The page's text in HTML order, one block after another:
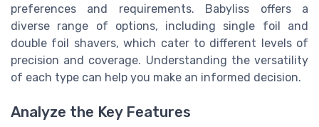
preferences and requirements. Babyliss offers a
diverse range of options, including single foil and
double foil shavers, which cater to different levels of
precision and coverage. Understanding the versatility
of each type can help you make an informed decision.
Analyze the Key Features